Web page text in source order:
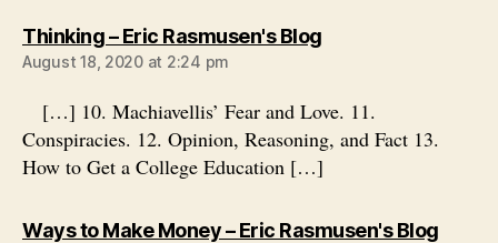
Thinking – Eric Rasmusen's Blogsays:
August 18, 2020 at 2:24 pm
[…] 10. Machiavellis’ Fear and Love. 11.
Conspiracies. 12. Opinion, Reasoning, and Fact 13.
How to Get a College Education […]
Ways to Make Money – Eric Rasmusen's Blogsays: